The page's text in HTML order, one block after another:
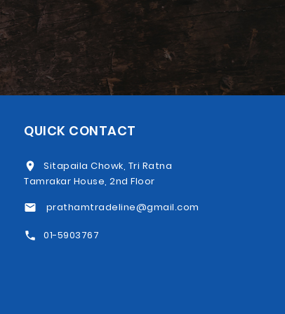
QUICK CONTACT
Sitapaila Chowk, Tri Ratna
Tamrakar House, 2nd Floor
prathamtradeline@gmail.com
01-5903767